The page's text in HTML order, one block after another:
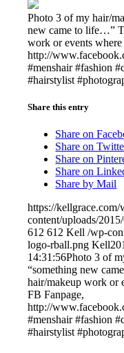
Photo 3 of my hair/
new came to life…”
work or events
http://
#menshair #fashion
#hairstylist
Share this entry
Share on
Share on
Share on
Share on
Share by Mail
https://kellgrace.com/
content/uploads/
612 612 Kell /wp-
logo-rball.png Kell
14:31:56Photo 3 of
“something new
hair/makeup work or
FB Fanpage,
http://
#menshair #fashion
#hairstylist